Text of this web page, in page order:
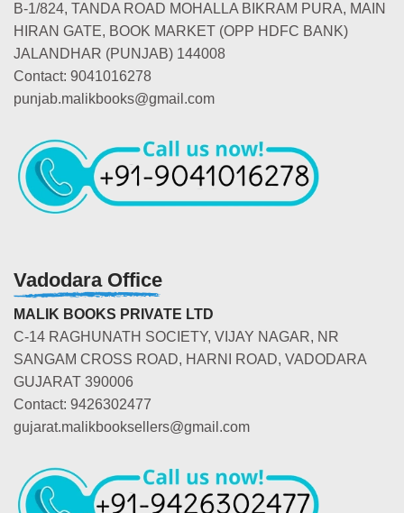
B-1/824, TANDA ROAD MOHALLA BIKRAM PURA, MAIN
HIRAN GATE, BOOK MARKET (OPP HDFC BANK)
JALANDHAR (PUNJAB) 144008
Contact: 9041016278
punjab.malikbooks@gmail.com
Vadodara Office
MALIK BOOKS PRIVATE LTD
C-14 RAGHUNATH SOCIETY, VIJAY NAGAR, NR
SANGAM CROSS ROAD, HARNI ROAD, VADODARA
GUJARAT 390006
Contact: 9426302477
gujarat.malikbooksellers@gmail.com